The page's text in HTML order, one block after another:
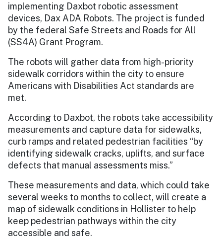
implementing Daxbot robotic assessment
devices, Dax ADA Robots. The project is funded
by the federal Safe Streets and Roads for All
(SS4A) Grant Program.
The robots will gather data from high-priority
sidewalk corridors within the city to ensure
Americans with Disabilities Act standards are
met.
According to Daxbot, the robots take accessibility
measurements and capture data for sidewalks,
curb ramps and related pedestrian facilities “by
identifying sidewalk cracks, uplifts, and surface
defects that manual assessments miss.”
These measurements and data, which could take
several weeks to months to collect, will create a
map of sidewalk conditions in Hollister to help
keep pedestrian pathways within the city
accessible and safe.